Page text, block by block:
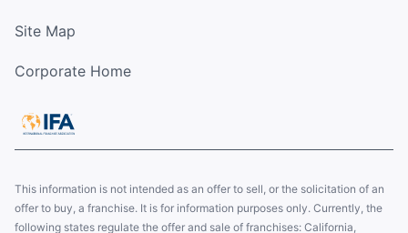
Site Map
Corporate Home
This information is not intended as an offer to sell, or the solicitation of an
offer to buy, a franchise. It is for information purposes only. Currently, the
following states regulate the offer and sale of franchises: California,